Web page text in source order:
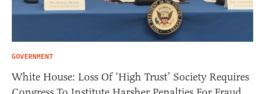
GOVERNMENT
White House: Loss Of ‘High Trust’ Society Requires